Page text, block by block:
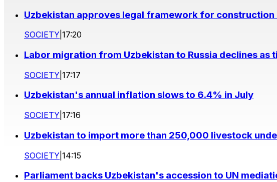
Uzbekistan approves legal framework for
SOCIETY 17:20
Labor migration from Uzbekistan to Russia declines
SOCIETY 17:17
Uzbekistan's annual inflation slows to 6.4% in July
SOCIETY 17:16
Uzbekistan to import more than 250,000 livestock
SOCIETY 14:15
Parliament backs Uzbekistan's accession to UN